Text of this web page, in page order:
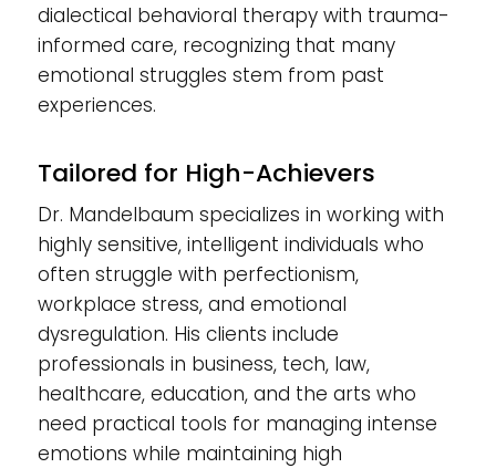
dialectical behavioral therapy with trauma-
informed care, recognizing that many
emotional struggles stem from past
experiences.
Tailored for High-Achievers
Dr. Mandelbaum specializes in working with
highly sensitive, intelligent individuals who
often struggle with perfectionism,
workplace stress, and emotional
dysregulation. His clients include
professionals in business, tech, law,
healthcare, education, and the arts who
need practical tools for managing intense
emotions while maintaining high